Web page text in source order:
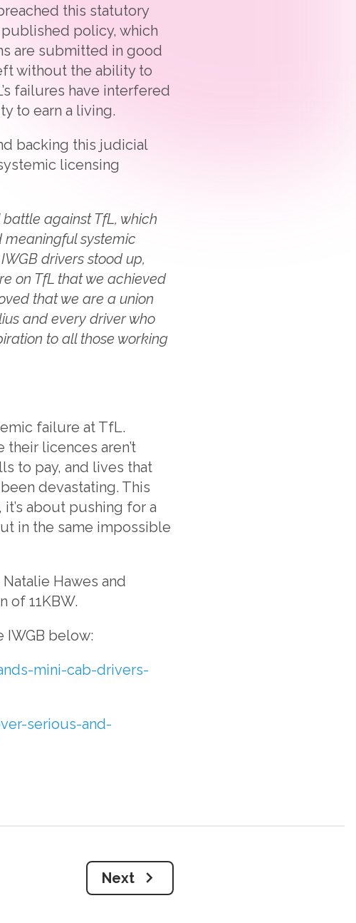
this statutory
policy, which
are submitted in good
without the ability to
failures have interfered
to earn a living.
backing this judicial
licensing
against TfL, which
meaningful systemic
drivers stood up,
on TfL that we achieved
that we are a union
and every driver who
to all those working
failure at TfL.
licences aren’t
to pay, and lives that
devastating. This
about pushing for a
in the same impossible
Hawes and
of 11KBW.
IWGB below:
mini-cab-drivers-
serious-and-
Next